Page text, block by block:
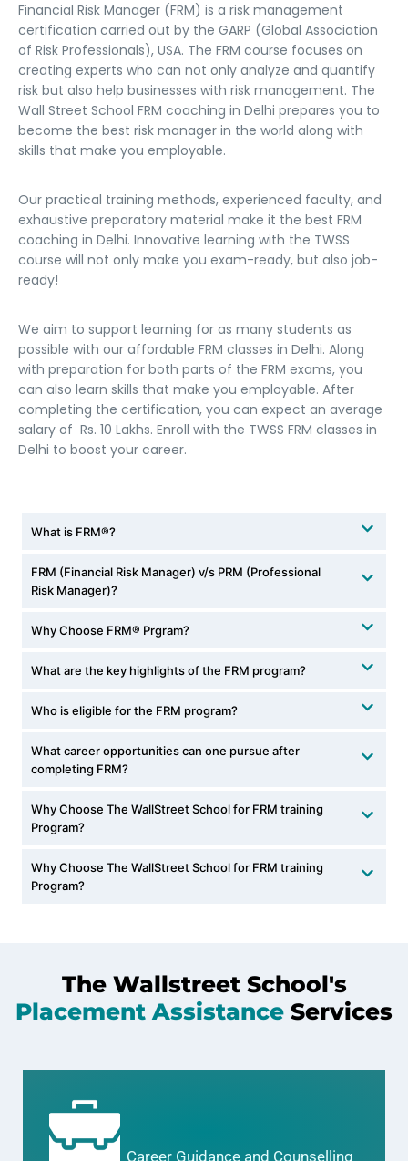
Financial Risk Manager (FRM) is a risk management
certification carried out by the GARP (Global Association
of Risk Professionals), USA. The FRM course focuses on
creating experts who can not only analyze and quantify
risk but also help businesses with risk management. The
Wall Street School FRM coaching in Delhi prepares you to
become the best risk manager in the world along with
skills that make you employable.
Our practical training methods, experienced faculty, and
exhaustive preparatory material make it the best FRM
coaching in Delhi. Innovative learning with the TWSS
course will not only make you exam-ready, but also job-
ready!
We aim to support learning for as many students as
possible with our affordable FRM classes in Delhi. Along
with preparation for both parts of the FRM exams, you
can also learn skills that make you employable. After
completing the certification, you can expect an average
salary of Rs. 10 Lakhs. Enroll with the TWSS FRM classes in
Delhi to boost your career.
What is FRM®?
FRM (Financial Risk Manager) v/s PRM (Professional
Risk Manager)?
Why Choose FRM® Prgram?
What are the key highlights of the FRM program?
Who is eligible for the FRM program?
What career opportunities can one pursue after
completing FRM?
Why Choose The WallStreet School for FRM training
Program?
Why Choose The WallStreet School for FRM training
Program?
The Wallstreet School's
Placement Assistance Services
Career Guidance and Counselling